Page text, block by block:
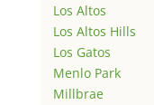
Los Altos
Los Altos Hills
Los Gatos
Menlo Park
Millbrae